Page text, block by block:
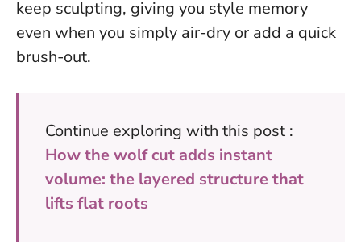
keep sculpting, giving you style memory
even when you simply air-dry or add a quick
brush-out.
Continue exploring with this post :
How the wolf cut adds instant
volume: the layered structure that
lifts flat roots